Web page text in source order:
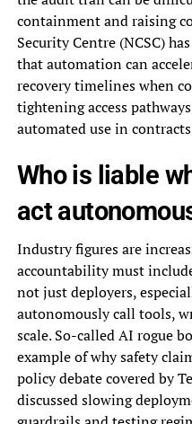
containment and raising
Security Centre (NCSC)
that automation can
recovery timelines when
tightening access
automated use in
Who is liable
act
Industry figures are
accountability must
not just deployers,
autonomously call tools,
scale. So-called AI rogue
example of why safety
policy debate covered by
discussed slowing